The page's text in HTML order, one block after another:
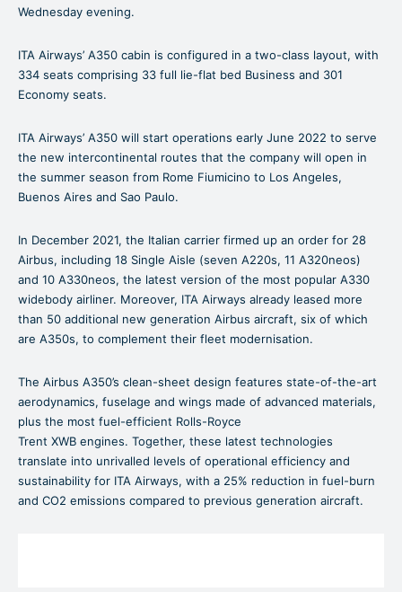
Wednesday evening.
ITA Airways’ A350 cabin is configured in a two-class layout, with
334 seats comprising 33 full lie-flat bed Business and 301
Economy seats.
ITA Airways’ A350 will start operations early June 2022 to serve
the new intercontinental routes that the company will open in
the summer season from Rome Fiumicino to Los Angeles,
Buenos Aires and Sao Paulo.
In December 2021, the Italian carrier firmed up an order for 28
Airbus, including 18 Single Aisle (seven A220s, 11 A320neos)
and 10 A330neos, the latest version of the most popular A330
widebody airliner. Moreover, ITA Airways already leased more
than 50 additional new generation Airbus aircraft, six of which
are A350s, to complement their fleet modernisation.
The Airbus A350’s clean-sheet design features state-of-the-art
aerodynamics, fuselage and wings made of advanced materials,
plus the most fuel-efficient Rolls-Royce
Trent XWB engines. Together, these latest technologies
translate into unrivalled levels of operational efficiency and
sustainability for ITA Airways, with a 25% reduction in fuel-burn
and CO2 emissions compared to previous generation aircraft.